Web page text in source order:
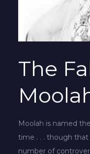
The
Moolah is named
time . . . though
number of